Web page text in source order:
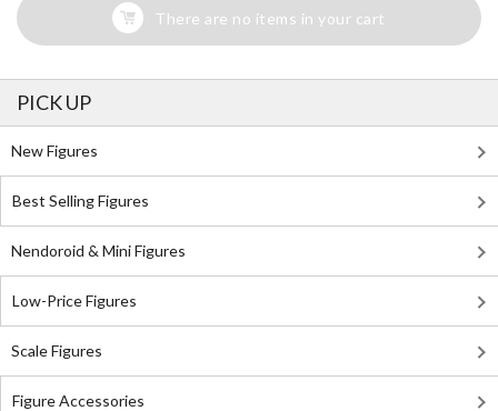
There are no items in your cart
PICK UP
New Figures
Best Selling Figures
Nendoroid & Mini Figures
Low-Price Figures
Scale Figures
Figure Accessories